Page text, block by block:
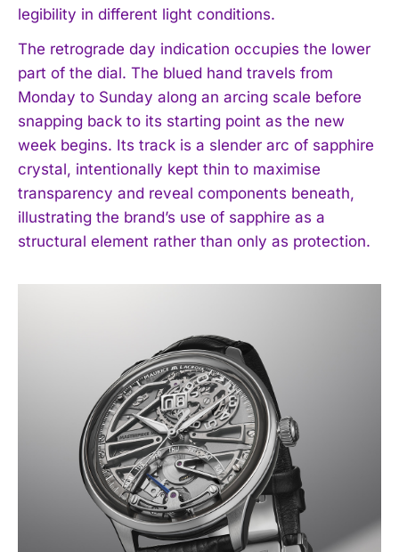
legibility in different light conditions.
The retrograde day indication occupies the lower
part of the dial. The blued hand travels from
Monday to Sunday along an arcing scale before
snapping back to its starting point as the new
week begins. Its track is a slender arc of sapphire
crystal, intentionally kept thin to maximise
transparency and reveal components beneath,
illustrating the brand’s use of sapphire as a
structural element rather than only as protection.